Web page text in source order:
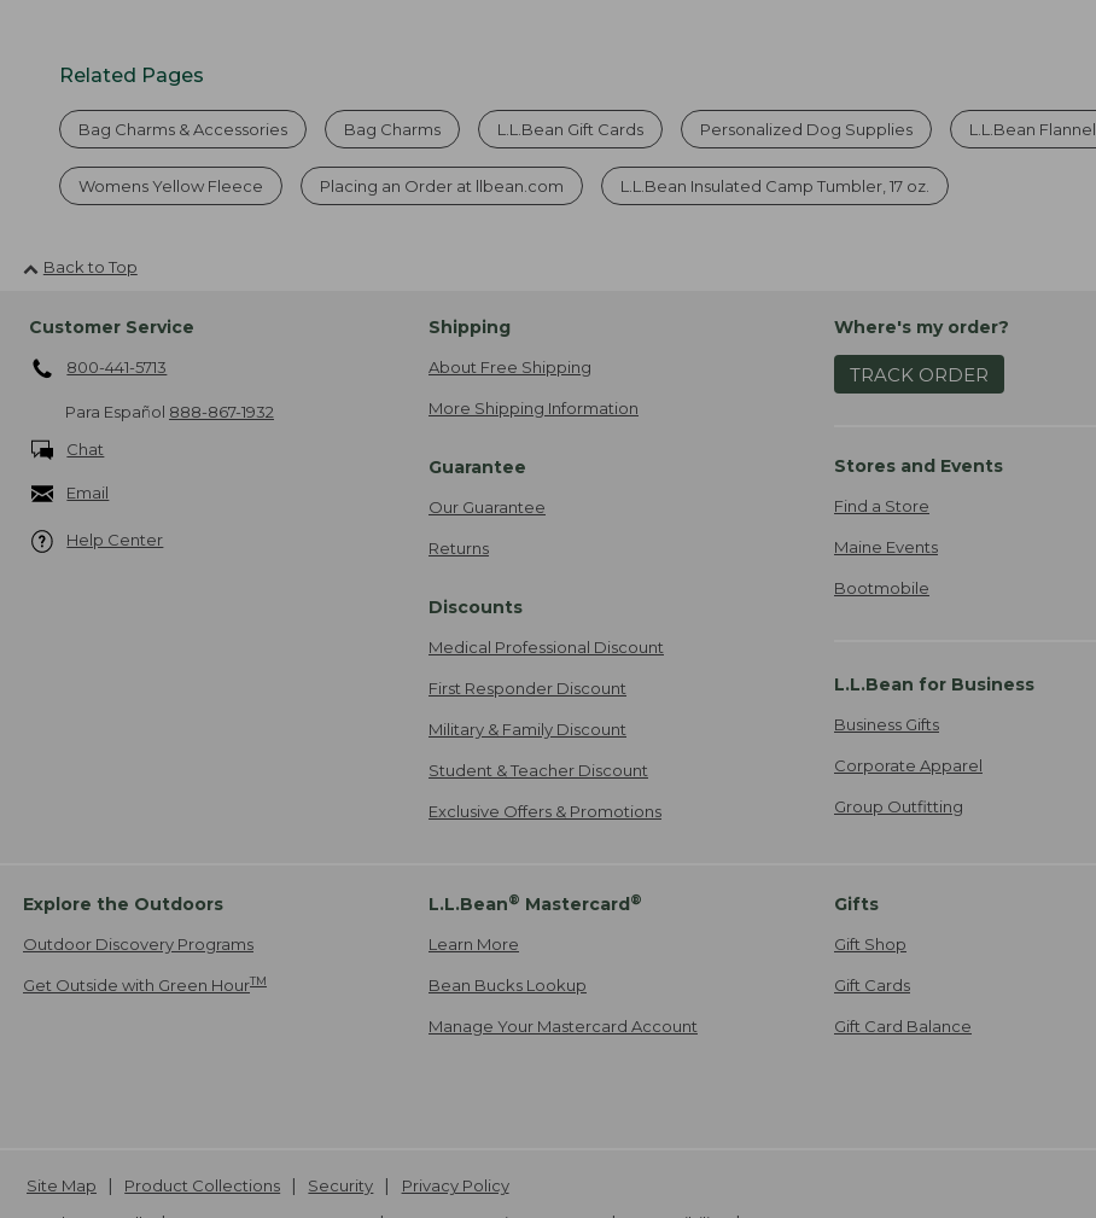
Related Pages
Bag Charms & Accessories Bag Charms L.L.Bean Gift Cards Personalized Dog Supplies L.L.Bean Flannel
Womens Yellow Fleece Placing an Order at llbean.com L.L.Bean Insulated Camp Tumbler, 17 oz.
Back to Top
Customer Service
800-441-5713
Para Español 888-867-1932
Chat
Email
Help Center
Shipping
About Free Shipping
More Shipping Information
Guarantee
Our Guarantee
Returns
Discounts
Medical Professional Discount
First Responder Discount
Military & Family Discount
Student & Teacher Discount
Exclusive Offers & Promotions
Where's my order?
TRACK ORDER
Stores and Events
Find a Store
Maine Events
Bootmobile
L.L.Bean for Business
Business Gifts
Corporate Apparel
Group Outfitting
Explore the Outdoors
Outdoor Discovery Programs
Get Outside with Green HourTM
L.L.Bean® Mastercard®
Learn More
Bean Bucks Lookup
Manage Your Mastercard Account
Gifts
Gift Shop
Gift Cards
Gift Card Balance
Site Map Product Collections Security
Privacy Policy